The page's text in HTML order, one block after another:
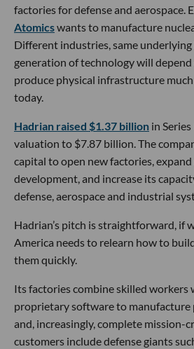
factories for defense and aerospace.
Atomicswants to manufacture
Different industries, same
generation of technology will
produce physical infrastructure
today.
Hadrian raised $1.37 billion in
valuation to $7.87 billion. The
capital to open new factories, expand
development, and increase its
defense, aerospace and industrial
Hadrian’s pitch is straightforward, if
America needs to relearn how to
them quickly.
Its factories combine skilled workers
proprietary software to manufacture
and, increasingly, complete mission-
customers include defense giants